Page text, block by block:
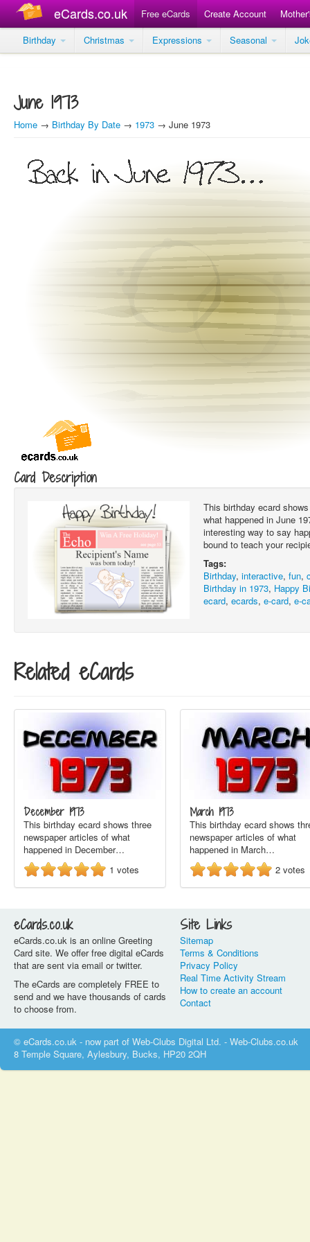
eCards.co.uk Free eCards Create Account
Birthday
Christmas Expressions Seasonal
June 1973
Home → Birthday By Date → 1973 → June 1973
Card Description
This birthday ecard
what happened in June
interesting way to say
bound to teach your
Tags:
Birthday,interactive,fun,
Birthday in 1973, Happy
ecard,ecards,e-card,e-
Related eCards
December 1973
This birthday ecard shows three
newspaper articles of what
happened in December…
1 votes
March 1973
This birthday ecard shows
newspaper articles of what
happened in March…
2 votes
eCards.co.uk
eCards.co.uk is an online Greeting
Card site. We offer free digital eCards
that are sent via email or twitter.
The eCards are completely FREE to
send and we have thousands of cards
to choose from.
Site Links
Sitemap
Terms & Conditions
Privacy Policy
Real Time Activity Stream
How to create an account
Contact
© eCards.co.uk - now part of Web-Clubs Digital Ltd. - Web-Clubs.co.uk
8 Temple Square, Aylesbury, Bucks, HP20 2QH